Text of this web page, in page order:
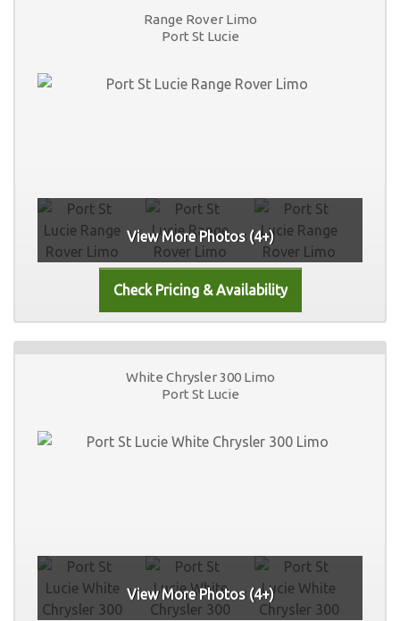
Range Rover Limo
Port St Lucie
View More Photos (4+)
White Chrysler 300 Limo
Port St Lucie
View More Photos (4+)